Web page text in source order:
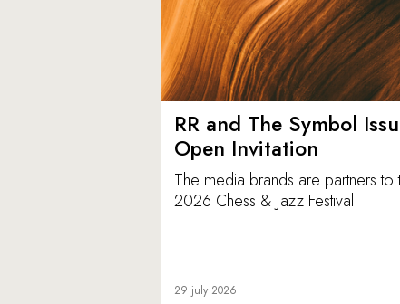
RR and The Symbol
Open Invitation
The media brands are partners to
2026 Chess & Jazz Festival.
29 july 2026